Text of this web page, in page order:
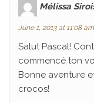
Mélissa
June 1, 2013 at 11:08 am
Salut Pascal!
commencé ton
Bonne aventure
crocos!